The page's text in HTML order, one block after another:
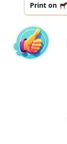
Print on